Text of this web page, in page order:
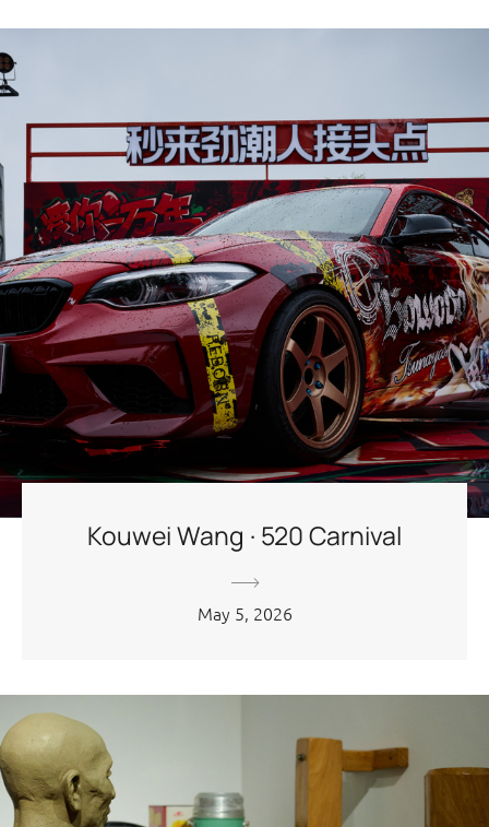
Kouwei Wang · 520 Carnival
May 5, 2026